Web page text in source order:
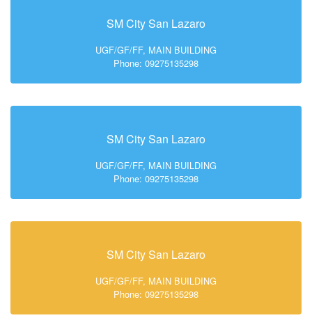
SM City San Lazaro
UGF/GF/FF, MAIN BUILDING
Phone: 09275135298
SM City San Lazaro
UGF/GF/FF, MAIN BUILDING
Phone: 09275135298
SM City San Lazaro
UGF/GF/FF, MAIN BUILDING
Phone: 09275135298